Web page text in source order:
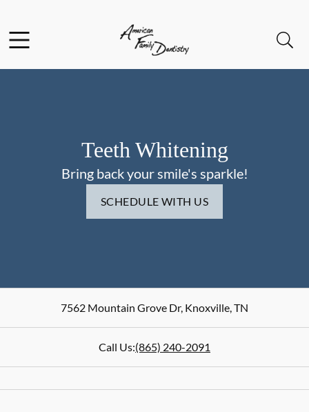
Go to Home Page
Teeth Whitening
Bring back your smile's sparkle!
SCHEDULE WITH US
7562 Mountain Grove Dr, Knoxville,TN
Call Us:(865) 240-2091